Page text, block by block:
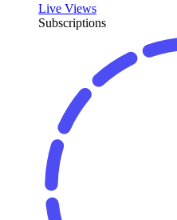
Live Views
Subscriptions